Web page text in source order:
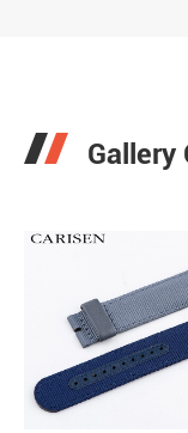
Gallery